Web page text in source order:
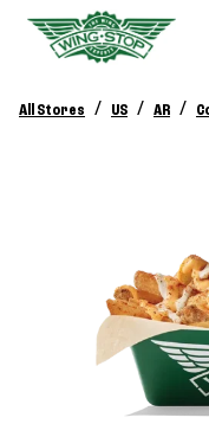
All Stores / US / AR /